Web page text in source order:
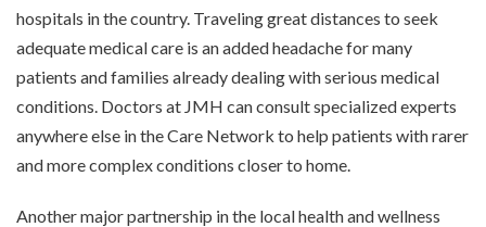
hospitals in the country. Traveling great distances to seek
adequate medical care is an added headache for many
patients and families already dealing with serious medical
conditions. Doctors at JMH can consult specialized experts
anywhere else in the Care Network to help patients with rarer
and more complex conditions closer to home.
Another major partnership in the local health and wellness